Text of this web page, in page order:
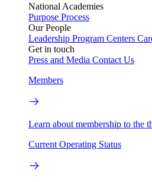
National Academies
Purpose Process
Our People
Leadership Program Centers
Get in touch
Press and Media Contact Us
Members
Learn about membership to the
Current Operating Status